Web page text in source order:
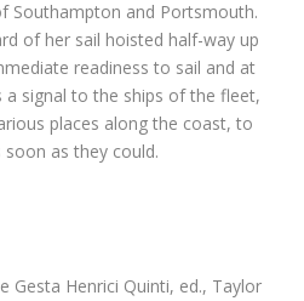
Southampton and Portsmouth.
of her sail hoisted half-way up
readiness to sail and at
signal to the ships of the fleet,
places along the coast, to
as they could.
Gesta Henrici Quinti, ed., Taylor